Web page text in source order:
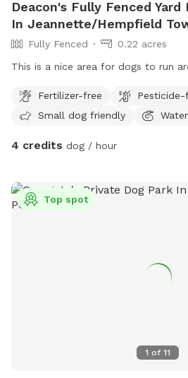
Deacon's Fully Fenced Yard
In Jeannette/Hempfield
Fully Fenced
0.22 acres
This is a nice area for dogs to run
Fertilizer-free
Pesticide-
Small dog friendly
4 credits dog / hour
1 of 11
Top spot